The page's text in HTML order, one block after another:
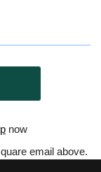
now
email above.